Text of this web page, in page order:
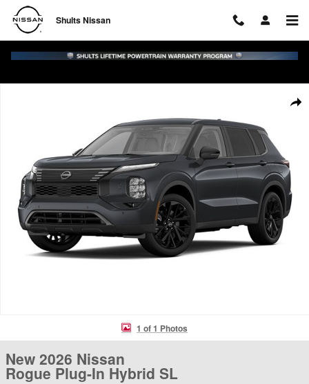
Skip to main content
Shults Nissan
1 of 1 Photos
New 2026 Nissan
Rogue Plug-In Hybrid SL